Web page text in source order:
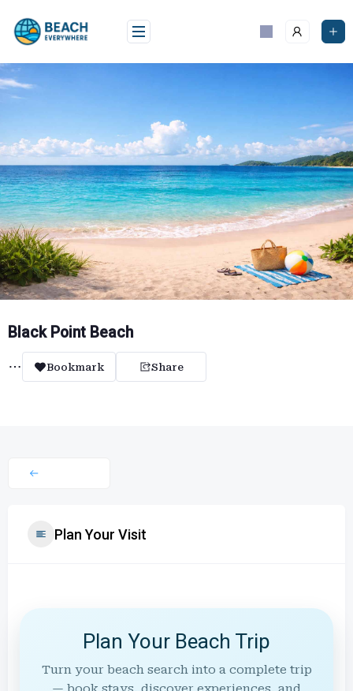
content
Black Point Beach
Bookmark Share
Plan Your Visit
Plan Your Beach Trip
Turn your beach search into a complete trip